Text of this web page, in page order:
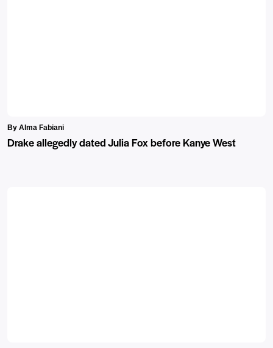
By Alma Fabiani
Drake allegedly dated Julia Fox before Kanye West